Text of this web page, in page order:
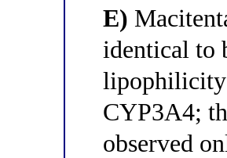
E)
identical to
lipophilicity
CYP3A4;
observed